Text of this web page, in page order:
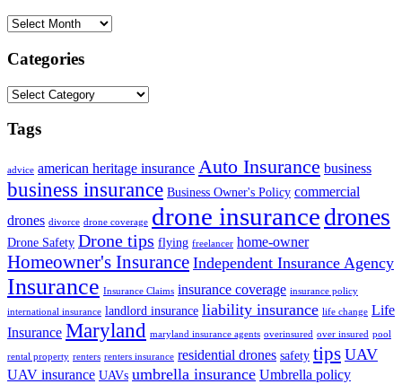
Archives
Categories
Categories
Tags
advice american heritage insurance Auto Insurance business
business insurance Business Owner's Policy commercial
drones divorce drone coverage drone insurancedrones
Drone Safety Drone tips flying freelancer home-owner
Homeowner's Insurance Independent Insurance Agency
Insurance Insurance Claims insurance coverage insurance policy
international insurance landlord insurance liability insurance life change Life
Insurance Maryland maryland insurance agents overinsured over insured pool
rental property renters renters insurance residential drones safety tips UAV
UAV insurance UAVs umbrella insurance Umbrella policy